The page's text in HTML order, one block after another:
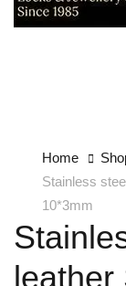
Home
Stainless
10*3mm
leather